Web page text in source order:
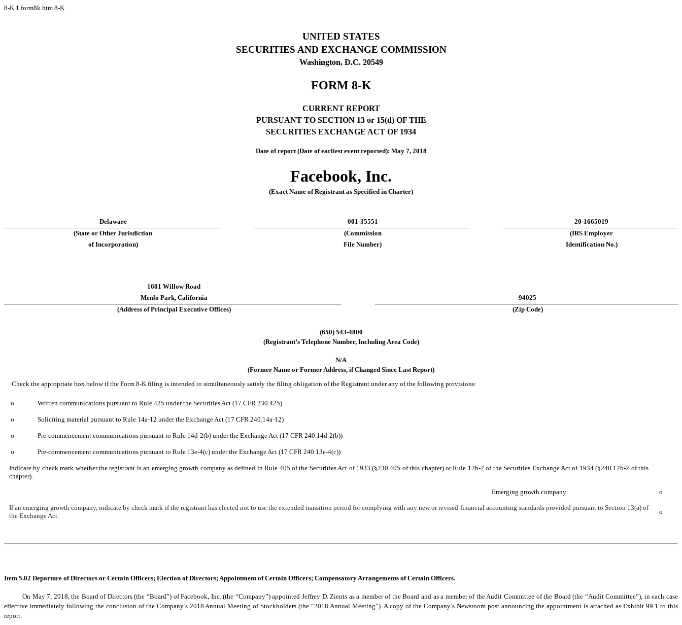
8-K 1 form8k.htm 8-K
UNITED STATES
SECURITIES AND EXCHANGE COMMISSION
Washington, D.C. 20549
FORM 8-K
CURRENT REPORT
PURSUANT TO SECTION 13 or 15(d) OF THE
SECURITIES EXCHANGE ACT OF 1934
Date of report (Date of earliest event reported): May 7, 2018
Facebook, Inc.
(Exact Name of Registrant as Specified in Charter)
Delaware 001-35551
20-1665019
(State or Other Jurisdiction
(Commission
(IRS Employer
of Incorporation)
File Number) Identification No.)
1601 Willow Road
Menlo Park, California
94025
(Address of Principal Executive Offices)
(Zip Code)
(650) 543-4800
(Registrant’s Telephone Number, Including Area Code)
N/A
(Former Name or Former Address, if Changed Since Last Report)
Check the appropriate box below if the Form 8-K filing is intended to simultaneously satisfy the filing obligation of the Registrant under any of the following provisions:
o Written communications pursuant to Rule 425 under the Securities Act (17 CFR 230.425)
o Soliciting material pursuant to Rule 14a-12 under the Exchange Act (17 CFR 240.14a-12)
o Pre-commencement communications pursuant to Rule 14d-2(b) under the Exchange Act (17 CFR 240.14d-2(b))
o Pre-commencement communications pursuant to Rule 13e-4(c) under the Exchange Act (17 CFR 240.13e-4(c))
Indicate by check mark whether the registrant is an emerging growth company as defined in Rule 405 of the Securities Act of 1933 (§230.405 of this chapter) or Rule 12b-2 of the Securities Exchange Act of 1934 (§240.12b-2 of this
chapter).
Emerging growth company o
If an emerging growth company, indicate by check mark if the registrant has elected not to use the extended transition period for complying with any new or revised financial accounting standards provided pursuant to Section 13(a) of
the Exchange Act.
o
Item 5.02 Departure of Directors or Certain Officers; Election of Directors; Appointment of Certain Officers; Compensatory Arrangements of Certain Officers.
On May 7, 2018, the Board of Directors (the “Board”) of Facebook, Inc. (the “Company”) appointed Jeffrey D. Zients as a member of the Board and as a member of the Audit Committee of the Board (the “Audit Committee”), in each case
effective immediately following the conclusion of the Company’s 2018 Annual Meeting of Stockholders (the “2018 Annual Meeting”). A copy of the Company’s Newsroom post announcing the appointment is attached as Exhibit 99.1 to this
report.